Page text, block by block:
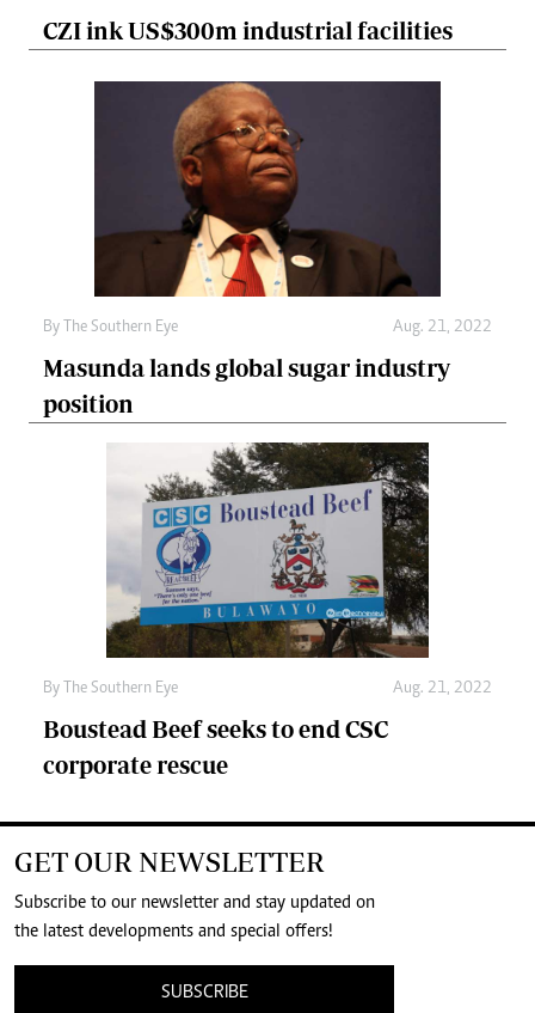
CZI ink US$300m industrial facilities
By The Southern Eye Aug. 21, 2022
Masunda lands global sugar industry
position
By The Southern Eye Aug. 21, 2022
Boustead Beef seeks to end CSC
corporate rescue
GET OUR NEWSLETTER
Subscribe to our newsletter and stay updated on
the latest developments and special offers!
SUBSCRIBE